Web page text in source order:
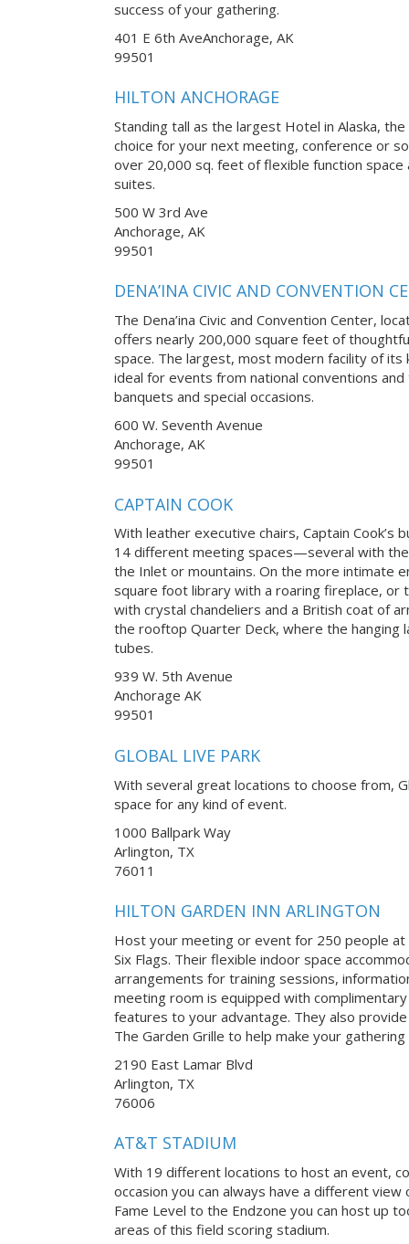
success of your gathering.
401 E 6th AveAnchorage, AK
99501
HILTON ANCHORAGE
Standing tall as the largest Hotel in Alaska,
choice for your next meeting, conference or
over 20,000 sq. feet of flexible function
suites.
500 W 3rd Ave
Anchorage, AK
99501
DENA’INA CIVIC AND CONVENTION
The Dena’ina Civic and Convention Center,
offers nearly 200,000 square feet of
space. The largest, most modern facility of its
ideal for events from national conventions
banquets and special occasions.
600 W. Seventh Avenue
Anchorage, AK
99501
CAPTAIN COOK
With leather executive chairs, Captain Cook’s
14 different meeting spaces—several with
the Inlet or mountains. On the more intimate
square foot library with a roaring fireplace, or
with crystal chandeliers and a British coat of
the rooftop Quarter Deck, where the hanging
tubes.
939 W. 5th Avenue
Anchorage AK
99501
GLOBAL LIVE PARK
With several great locations to choose from,
space for any kind of event.
1000 Ballpark Way
Arlington, TX
76011
HILTON GARDEN INN ARLINGTON
Host your meeting or event for 250 people at
Six Flags. Their flexible indoor space
arrangements for training sessions,
meeting room is equipped with complimentary
features to your advantage. They also
The Garden Grille to help make your gathering
2190 East Lamar Blvd
Arlington, TX
76006
AT&T STADIUM
With 19 different locations to host an event,
occasion you can always have a different
Fame Level to the Endzone you can host up
areas of this field scoring stadium.